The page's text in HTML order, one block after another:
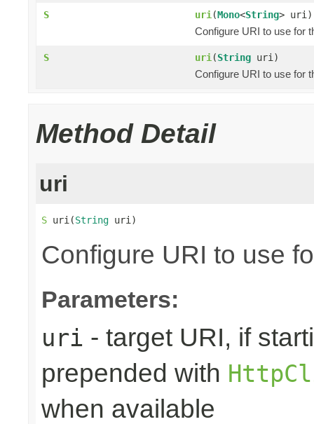
S uri (Mono<String> uri)
Configure URI to use for
S uri (String uri)
Configure URI to use for
Method Detail
uri
S uri(String uri)
Configure URI to use
Parameters:
uri - target URI, if
prepended with
when available